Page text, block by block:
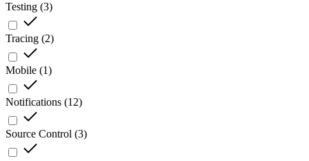
Testing (3)
Tracing (2)
Mobile (1)
Notifications (12)
Source Control (3)